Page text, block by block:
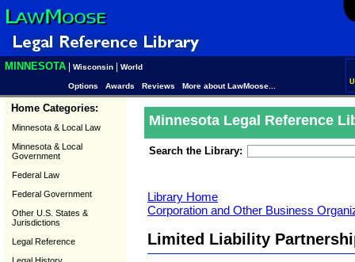
MINNESOTA Wisconsin World
Options Awards Reviews More about LawMoose...
Home Categories:
Minnesota & Local Law
Minnesota & Local
Government
Federal Law
Federal Government
Other U.S. States &
Jurisdictions
Legal Reference
Minnesota Legal Reference
Search the Library:
Library Home
Corporation and Other Business
Limited Liability